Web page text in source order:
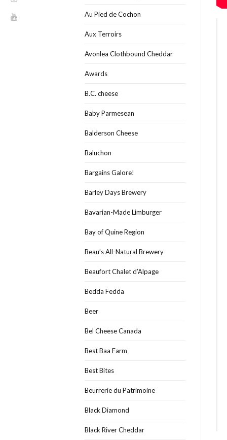
Au Pied de Cochon
Aux Terroirs
Avonlea Clothbound Cheddar
Awards
B.C. cheese
Baby Parmesean
Balderson Cheese
Baluchon
Bargains Galore!
Barley Days Brewery
Bavarian-Made Limburger
Bay of Quine Region
Beau’s All-Natural Brewery
Beaufort Chalet d’Alpage
Bedda Fedda
Beer
Bel Cheese Canada
Best Baa Farm
Best Bites
Beurrerie du Patrimoine
Black Diamond
Black River Cheddar